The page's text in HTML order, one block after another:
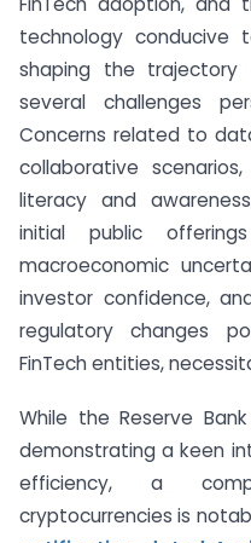
technology conducive
shaping the trajectory
several challenges
Concerns related to
collaborative
literacy and
initial public
macroeconomic
investor confidence,
regulatory changes
FinTech entities,
While the Reserve
demonstrating a keen
efficiency, a
cryptocurrencies is